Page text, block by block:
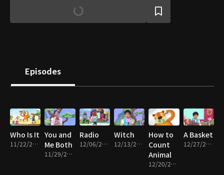
Episodes
Who Is It
11/22/2017 • 13m
You and
Me Both
11/29/2017 • 15m
Radio
12/06/2017 • 15m
Witch
12/13/2017 • 15m
How to
Count
Animal
12/20/2017 • 14m
A Basket
12/27/2017 • 15m